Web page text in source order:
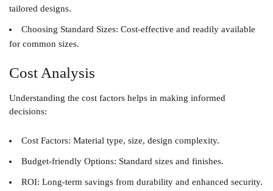
tailored designs.
Choosing Standard Sizes: Cost-effective and readily available
for common sizes.
Cost Analysis
Understanding the cost factors helps in making informed
decisions:
Cost Factors: Material type, size, design complexity.
Budget-friendly Options: Standard sizes and finishes.
ROI: Long-term savings from durability and enhanced security.